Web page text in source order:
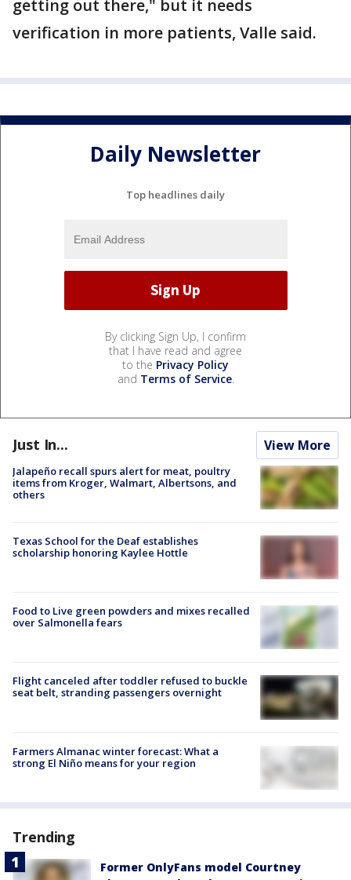
getting out there," but it needs
verification in more patients, Valle said.
Daily Newsletter
Top headlines daily
By clicking Sign Up, I confirm
that I have read and agree
to the Privacy Policy
and Terms of Service.
Just In... View More
Jalapeño recall spurs alert for meat, poultry
items from Kroger, Walmart, Albertsons, and
others
Texas School for the Deaf establishes
scholarship honoring Kaylee Hottle
Food to Live green powders and mixes recalled
over Salmonella fears
Flight canceled after toddler refused to buckle
seat belt, stranding passengers overnight
Farmers Almanac winter forecast: What a
strong El Niño means for your region
Trending
Former OnlyFans model Courtney